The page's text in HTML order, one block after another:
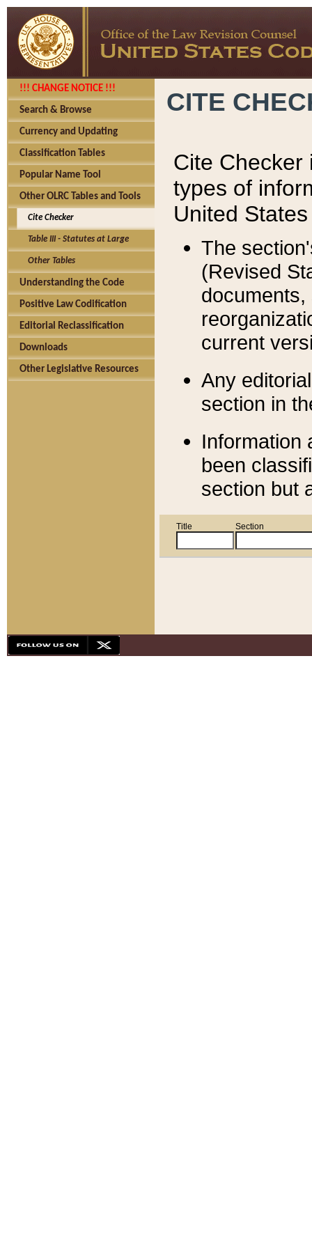
!!! CHANGE NOTICE !!!
Search & Browse
Currency and Updating
Classification Tables
Popular Name Tool
Other OLRC Tables and Tools
Cite Checker
Table III - Statutes at Large
Other Tables
Understanding the Code
Positive Law Codification
Editorial Reclassification
Downloads
Other Legislative Resources
CITE
Cite Checker
types of
United
The
(Revised
current
Any
section in
Information
been
section but
Title Section